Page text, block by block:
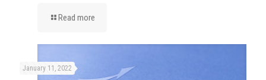
Read more
January 11, 2022